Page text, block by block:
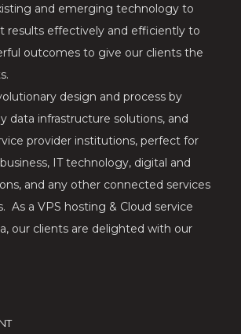
and emerging technology to
results effectively and efficiently to
outcomes to give our clients the
design and process by
data infrastructure solutions, and
provider institutions, perfect for
IT technology, digital and
and any other connected services
As a VPS hosting & Cloud service
our clients are delighted with our